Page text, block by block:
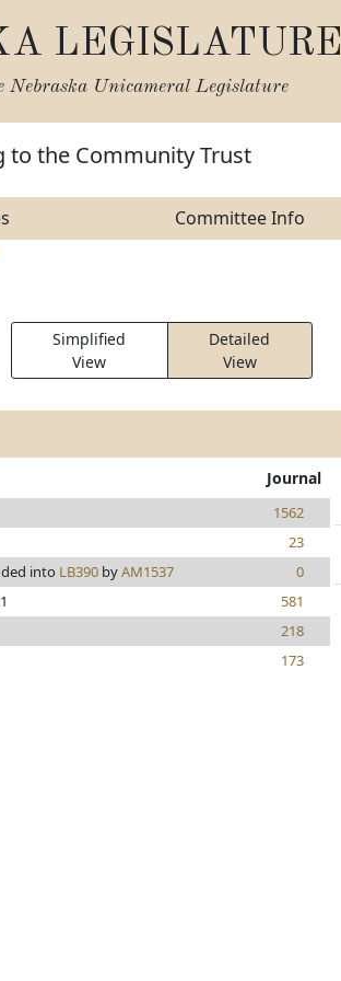
LEGISLATURE
Nebraska Unicameral Legislature
to the Community Trust
Committee Info
Simplified
View
Detailed
View
Journal
1562
23
into LB390 byAM1537
0
581
218
173